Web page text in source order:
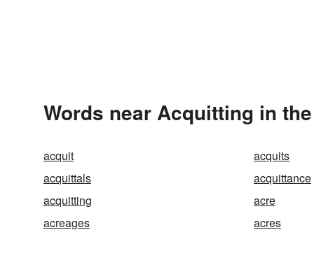
Words near Acquitting in
acquit acquits
acquittals
acquittance
acquitting
acre
acreages
acres